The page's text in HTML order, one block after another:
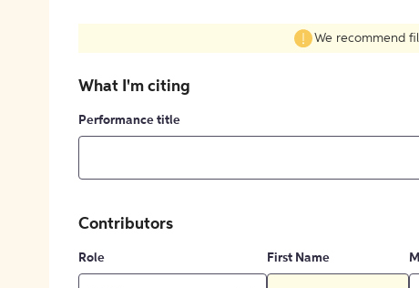
We recommend
What I'm citing
Performance title
Contributors
Role First Name